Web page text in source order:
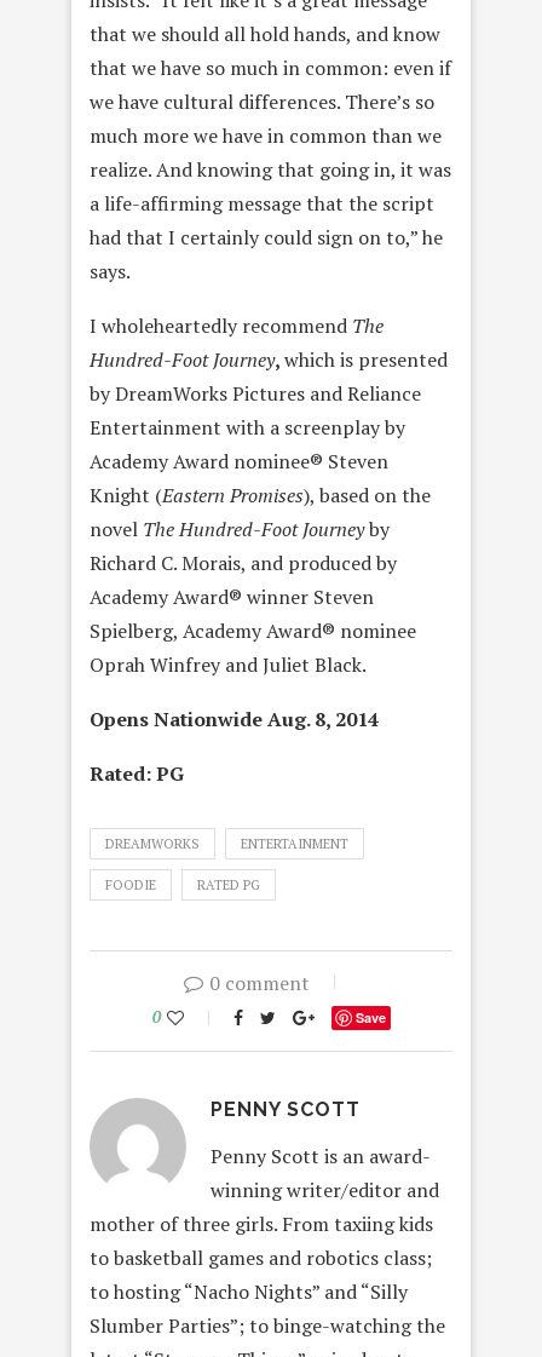
that we should all hold hands, and know
that we have so much in common: even if
we have cultural differences. There’s so
much more we have in common than we
realize. And knowing that going in, it was
a life-affirming message that the script
had that I certainly could sign on to,” he
says.
I wholeheartedly recommend The
Hundred-Foot Journey,which is presented
by DreamWorks Pictures and Reliance
Entertainment with a screenplay by
Academy Award nominee® Steven
Knight (Eastern Promises), based on the
novel The Hundred-Foot Journeyby
Richard C. Morais, and produced by
Academy Award® winner Steven
Spielberg, Academy Award® nominee
Oprah Winfrey and Juliet Black.
Opens Nationwide Aug. 8, 2014
Rated: PG
DREAMWORKS ENTERTAINMENT
FOODIE RATED PG
0 comment
0 Save
PENNY SCOTT
Penny Scott is an award-
winning writer/editor and
mother of three girls. From taxiing kids
to basketball games and robotics class;
to hosting “Nacho Nights” and “Silly
Slumber Parties”; to binge-watching the